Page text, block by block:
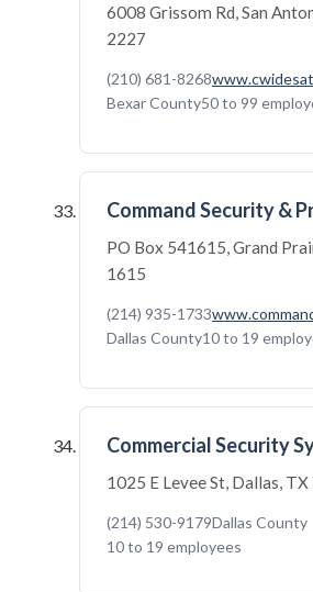
6008 Grissom Rd, San
2227
(210) 681-8268
Bexar County50 to 99
Command Security &
PO Box 541615, Grand
1615
(214) 935-1733
Dallas County10 to 19
Commercial Security
1025 E Levee St, Dallas,
(214) 530-9179Dallas County
10 to 19 employees